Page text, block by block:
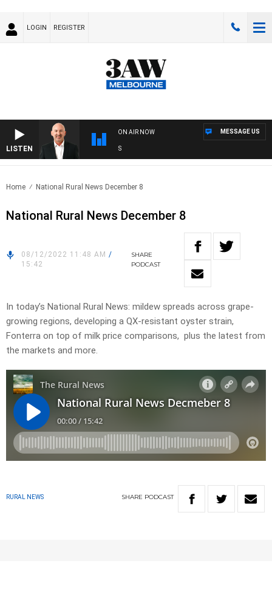
LOGIN REGISTER
LISTEN
ON AIR NOW MESSAGE US
Home National Rural News December 8
National Rural News December 8
08/12/2022 11:48 AM /
15:42
SHARE
PODCAST
In today’s National Rural News: mildew spreads across grape-
growing regions, developing a QX-resistant oyster strain,
Fonterra on top of milk price comparisons, plus the latest from
the markets and more.
RURAL NEWS SHARE PODCAST